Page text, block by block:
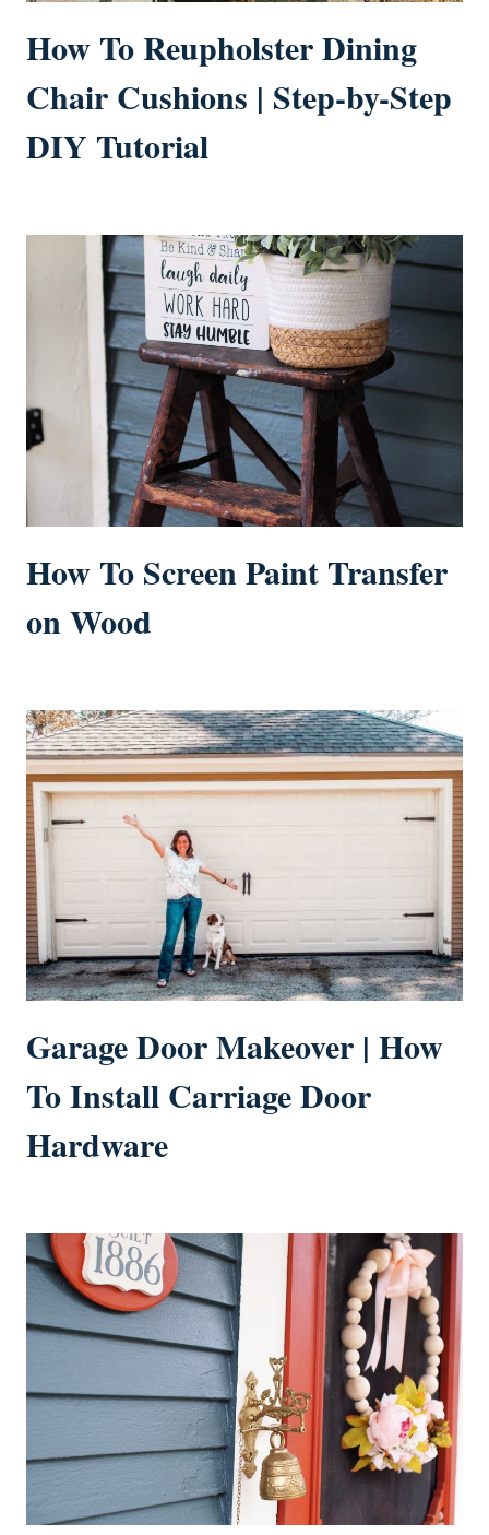
How To Reupholster Dining
Chair Cushions | Step-by-Step
DIY Tutorial
How To Screen Paint Transfer
on Wood
Garage Door Makeover | How
To Install Carriage Door
Hardware